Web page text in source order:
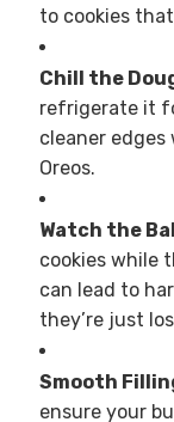
to cookies
Chill the
refrigerate it
cleaner
Oreos.
Watch the
cookies while
can lead to
they’re just
Smooth
ensure your